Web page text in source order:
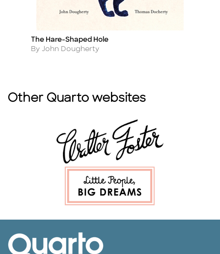
Title
The Hare-Shaped Hole
Author
By John Dougherty
Other Quarto websites